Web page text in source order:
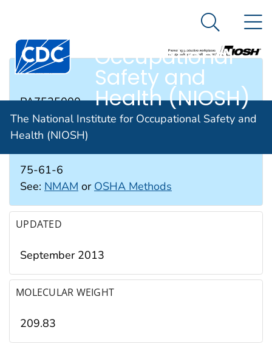
An official website of the United States government
The National
Institute for
Occupational
Safety and
Health (NIOSH)
Search
The National Institute for Occupational Safety and
Health (NIOSH)
RTECS #
PA7525000
CAS #
75-61-6
See: NMAM or OSHA Methods
UPDATED
September 2013
MOLECULAR WEIGHT
209.83